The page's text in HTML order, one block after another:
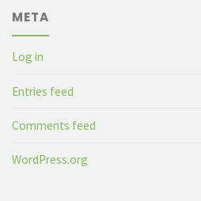
META
Log in
Entries feed
Comments feed
WordPress.org